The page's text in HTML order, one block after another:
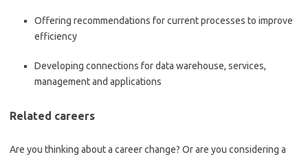
Offering recommendations for current processes to improve
efficiency
Developing connections for data warehouse, services,
management and applications
Related careers
Are you thinking about a career change? Or are you considering a